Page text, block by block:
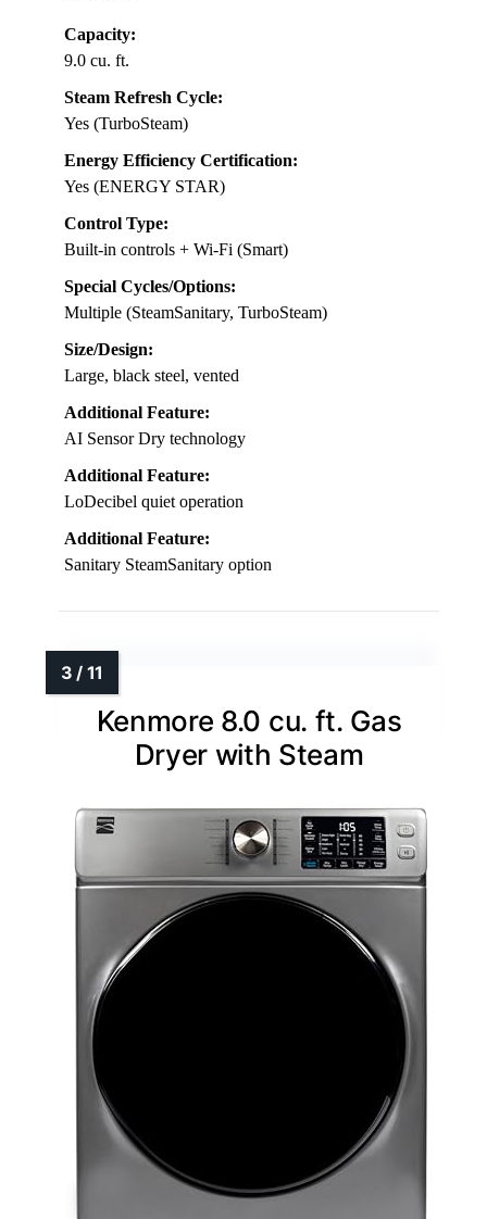
Capacity:
9.0 cu. ft.
Steam Refresh Cycle:
Yes (TurboSteam)
Energy Efficiency Certification:
Yes (ENERGY STAR)
Control Type:
Built-in controls + Wi-Fi (Smart)
Special Cycles/Options:
Multiple (SteamSanitary, TurboSteam)
Size/Design:
Large, black steel, vented
Additional Feature:
AI Sensor Dry technology
Additional Feature:
LoDecibel quiet operation
Additional Feature:
Sanitary SteamSanitary option
Kenmore 8.0 cu. ft. Gas
Dryer with Steam